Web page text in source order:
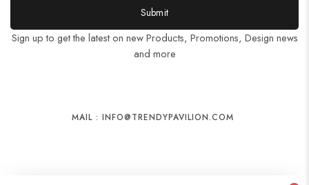
Submit
Sign up to get the latest on new Products, Promotions, Design news
and more
MAIL : INFO@TRENDYPAVILION.COM